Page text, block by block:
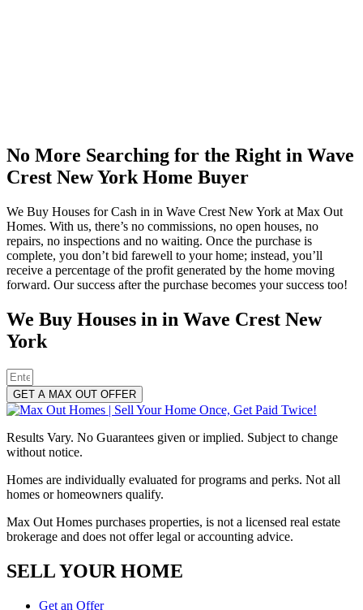
No More Searching for the Right in Wave
Crest New York Home Buyer
We Buy Houses for Cash in in Wave Crest New York at Max Out
Homes. With us, there’s no commissions, no open houses, no
repairs, no inspections and no waiting. Once the purchase is
complete, you don’t bid farewell to your home; instead, you’ll
receive a percentage of the profit generated by the home moving
forward. Our success after the purchase becomes your success too!
We Buy Houses in in Wave Crest New
York
GET A MAX OUT OFFER
Results Vary. No Guarantees given or implied. Subject to change
without notice.
Homes are individually evaluated for programs and perks. Not all
homes or homeowners qualify.
Max Out Homes purchases properties, is not a licensed real estate
brokerage and does not offer legal or accounting advice.
SELL YOUR HOME
Get an Offer